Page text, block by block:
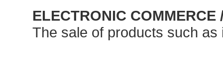
ELECTRONIC COMMERCE
The sale of products such